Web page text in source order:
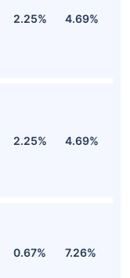
2.25% 4.69%
2.25% 4.69%
0.67% 7.26%